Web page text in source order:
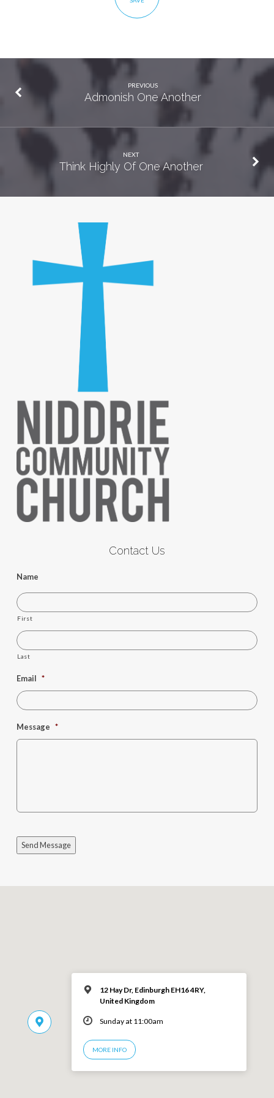
PREVIOUS
Admonish One Another
NEXT
Think Highly Of One Another
Contact Us
Name
First
Last
Email *
Message *
Send Message
12 Hay Dr, Edinburgh EH16 4RY,
United Kingdom
Sunday at 11:00am
MORE INFO